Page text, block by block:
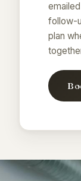
follow-
plan